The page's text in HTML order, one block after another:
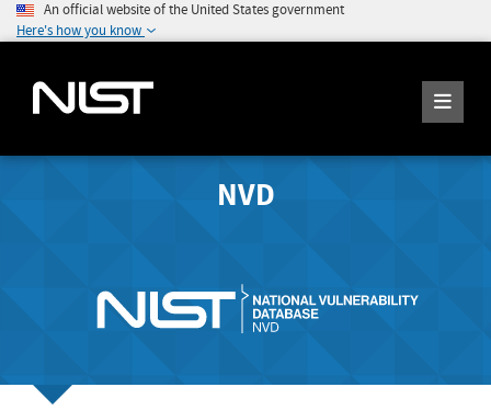
An official website of the United States government
Here's how you know
NVD